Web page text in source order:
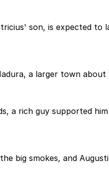
son, is expected to
a larger town about
a rich guy supported
big smokes, and